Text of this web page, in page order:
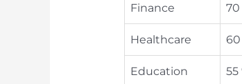
Finance 70
Healthcare 60
Education 55